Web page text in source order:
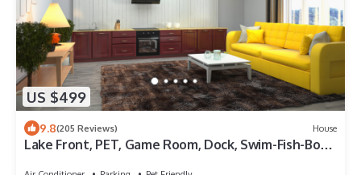
US $499
9.8(205 Reviews) House
Lake Front, PET, Game Room, Dock, Swim-Fish-Boat,